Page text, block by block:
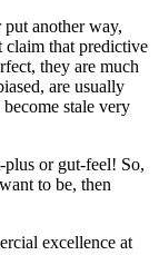
another way,
claim that predictive
they are much
are usually
stale very
plus or gut-feel! So,
to be, then
excellence at